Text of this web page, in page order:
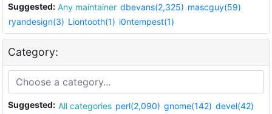
Suggested: Any maintainer dbevans(2,325) mascguy(59)
ryandesign(3) Liontooth(1) i0ntempest(1)
Category:
Suggested: All categories perl(2,090) gnome(142) devel(42)